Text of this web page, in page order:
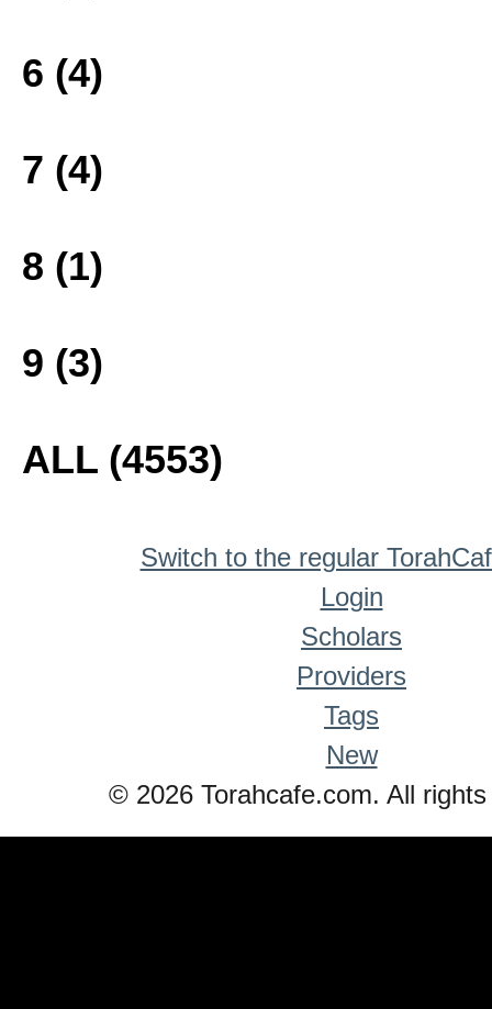
6 (4)
7 (4)
8 (1)
9 (3)
ALL (4553)
Switch to the regular
Login
Scholars
Providers
Tags
New
© 2026 Torahcafe.com. All